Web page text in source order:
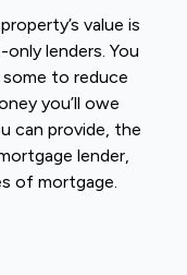
value is
lenders. You
to reduce
you’ll owe
can provide, the
lender,
of mortgage.